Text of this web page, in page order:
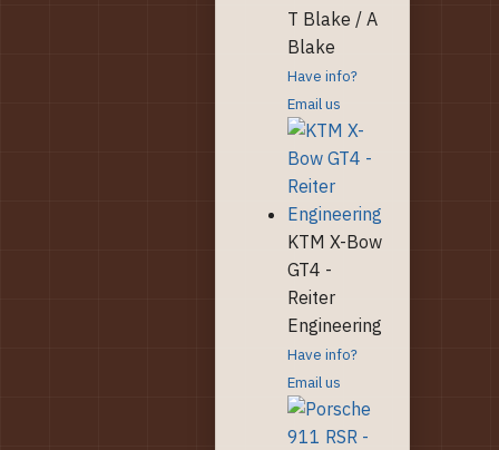
T Blake / A
Blake
Have info?
Email us
KTM X-Bow
GT4 -
Reiter
Engineering
Have info?
Email us